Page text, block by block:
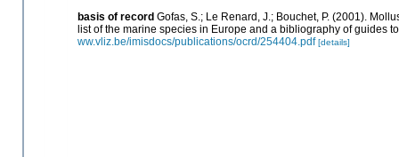
basis of record Gofas, S.; Le Renard, J.; Bouchet, P. (2001).
list of the marine species in Europe and a bibliography of guides
ww.vliz.be/imisdocs/publications/ocrd/254404.pdf [details]